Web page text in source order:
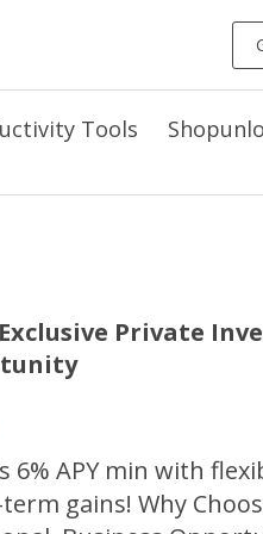
Tools
Private
6% APY min with
gains! Why